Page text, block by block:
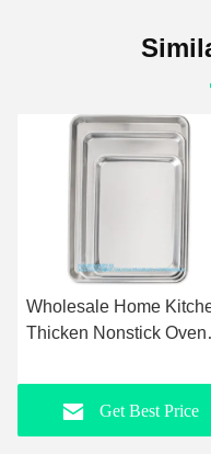
Wholesale Home
Thicken Nonstick Oven
Square Cake Pan Tray
Round Bakeware Baking
set
Get Best Price